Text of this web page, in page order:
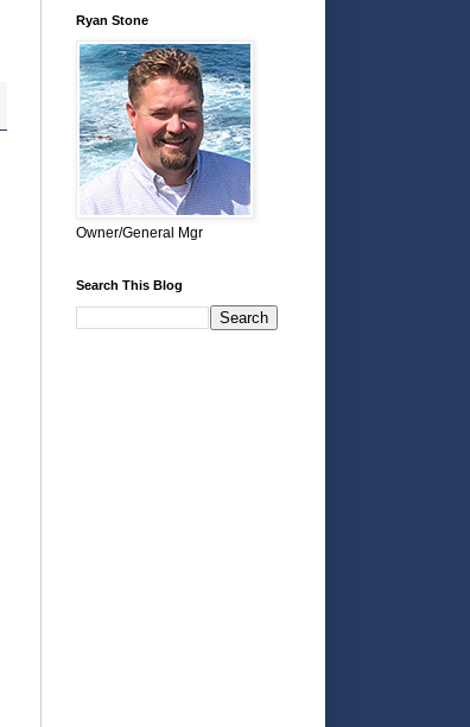
Ryan Stone
Owner/General Mgr
Search This Blog